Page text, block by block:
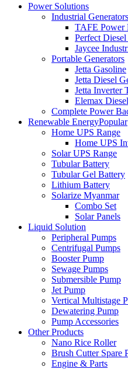
Power Solutions
Industrial Generators
TAFE Power
Perfect
Jaycee
Portable Generators
Jetta Gasoline
Jetta Diesel
Jetta Inverter
Elemax
Complete Power
Renewable EnergyPopular
Home UPS Range
Home UPS
Solar UPS Range
Tubular Battery
Tubular Gel Battery
Lithium Battery
Solarize Myanmar
Combo Set
Solar Panels
Liquid Solution
Peripheral Pumps
Centrifugal Pumps
Booster Pump
Sewage Pumps
Submersible Pump
Jet Pump
Vertical Multistage
Dewatering Pump
Pump Accessories
Other Products
Nano Rice Roller
Brush Cutter Spare
Engine & Parts